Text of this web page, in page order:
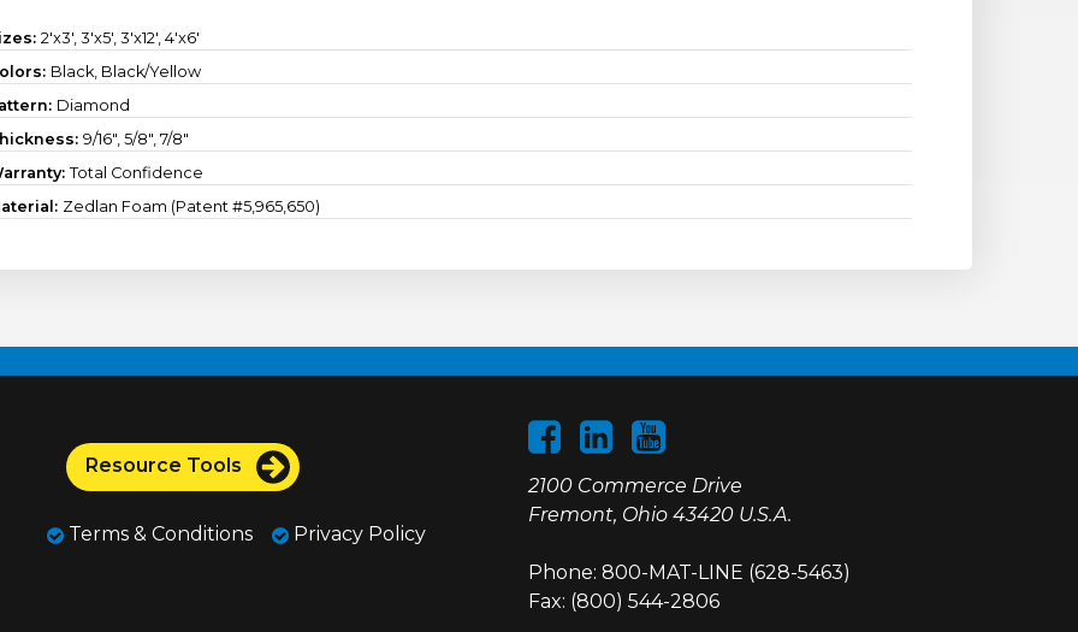
2'x3', 3'x5', 3'x12', 4'x6'
Black, Black/Yellow
Diamond
9/16", 5/8", 7/8"
Total Confidence
Zedlan Foam (Patent #5,965,650)
Resource Tools
Terms & Conditions Privacy Policy
2100 Commerce Drive
Fremont, Ohio 43420 U.S.A.
Phone: 800-MAT-LINE (628-5463)
Fax: (800) 544-2806